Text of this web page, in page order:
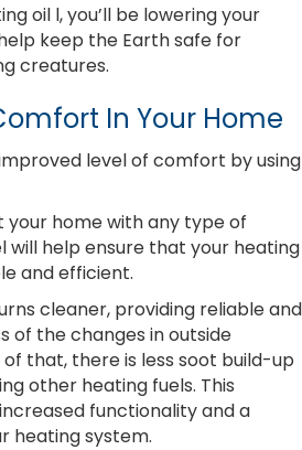
oil l, you’ll be lowering your
keep the Earth safe for
creatures.
In Your Home
level of comfort by using
your home with any type of
will help ensure that your heating
and efficient.
cleaner, providing reliable and
of the changes in outside
that, there is less soot build-up
other heating fuels. This
functionality and a
heating system.